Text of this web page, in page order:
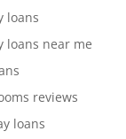
loans
loans near me
reviews
loans